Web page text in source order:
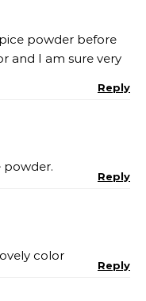
powder before
and I am sure very
Reply
powder.
Reply
color
Reply